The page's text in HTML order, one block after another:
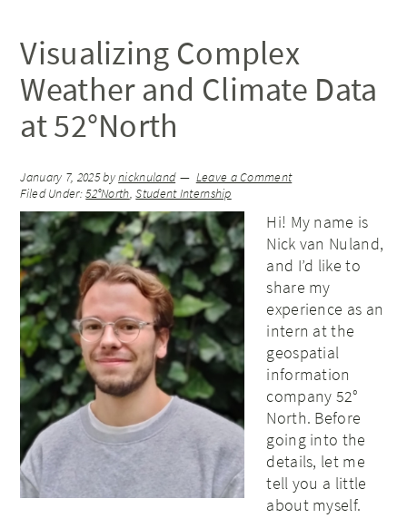
Visualizing Complex
Weather and Climate Data
at 52°North
January 7, 2025bynicknuland
Leave a Comment
Filed Under:52°North,Student Internship
Hi! My name is
Nick van Nuland,
and I’d like to
share my
experience as an
intern at the
geospatial
information
company 52°
North. Before
going into the
details, let me
tell you a little
about myself.